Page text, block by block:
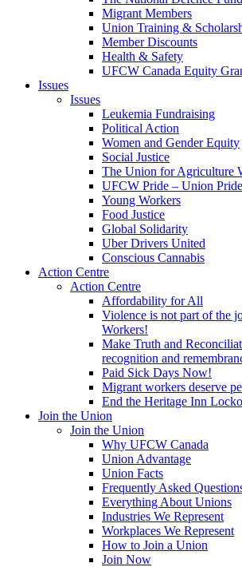
Migrant Members
Union Training &
Member Discounts
Health & Safety
UFCW Canada Equity
Issues
Issues
Leukemia Fundraising
Political Action
Women and Gender Equity
Social Justice
The Union for Agriculture
UFCW Pride – Union
Young Workers
Food Justice
Global Solidarity
Uber Drivers United
Conscious Cannabis
Action Centre
Action Centre
Affordability for All
Violence is not part of the
Workers!
Make Truth and
recognition and
Paid Sick Days Now!
Migrant workers deserve
End the Heritage Inn
Join the Union
Join the Union
Why UFCW Canada
Union Advantage
Union Facts
Frequently Asked
Everything About Unions
Industries We Represent
Workplaces We Represent
How to Join a Union
Join Now